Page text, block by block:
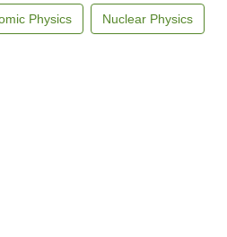
Physics Nuclear Physics